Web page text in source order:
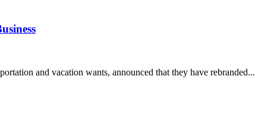
and vacation wants, announced that they have rebranded...